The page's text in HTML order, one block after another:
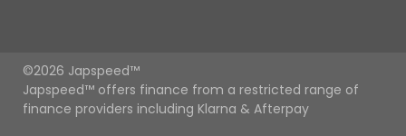
©2026 Japspeed™
Japspeed™ offers finance from a restricted range of
finance providers including Klarna & Afterpay